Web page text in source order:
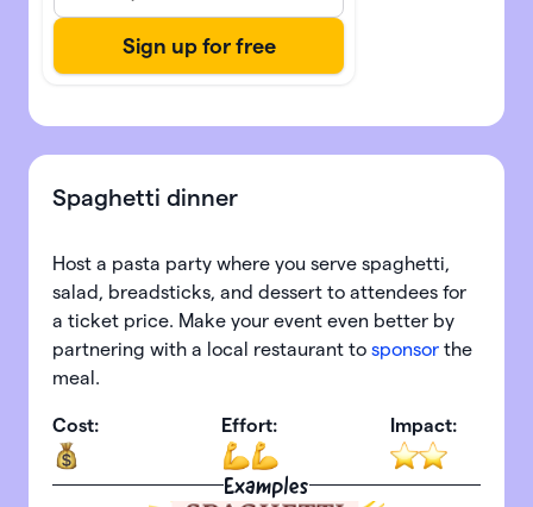
Spaghetti dinner
Host a pasta party where you serve spaghetti,
salad, breadsticks, and dessert to attendees for
a ticket price. Make your event even better by
partnering with a local restaurant to sponsor the
meal.
Cost: Effort: Impact:
Examples